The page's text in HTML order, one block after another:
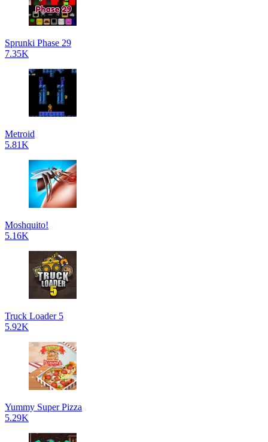
Sprunki Phase 29
7.35K
Metroid
5.81K
Moshquito!
5.16K
Truck Loader 5
5.92K
Yummy Super Pizza
5.29K